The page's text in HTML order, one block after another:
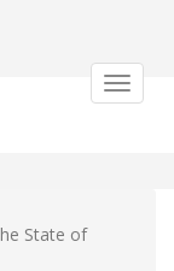
Toggle
State of